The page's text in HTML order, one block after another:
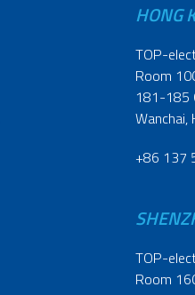
HONG
TOP-
Room
181-185
Wanchai,
+86 137
TOP-
Room